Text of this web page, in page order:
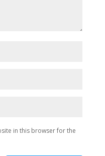
in this browser for the